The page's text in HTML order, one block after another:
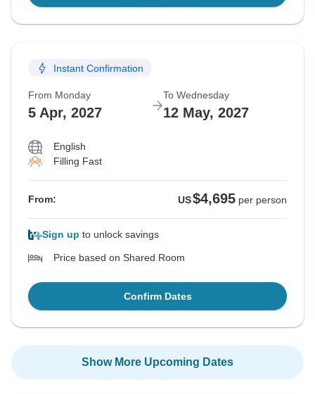
Instant Confirmation
From Monday
5 Apr, 2027
To Wednesday
12 May, 2027
English
Filling Fast
From: US$4,695 per person
Sign up to unlock savings
Price based on Shared Room
Confirm Dates
Show More Upcoming Dates